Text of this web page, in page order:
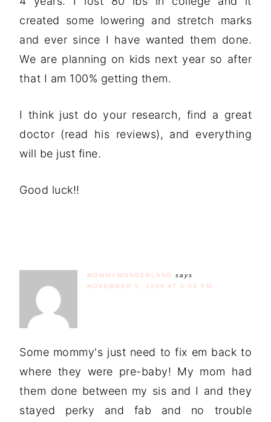
created some lowering and stretch marks
and ever since I have wanted them done.
We are planning on kids next year so after
that I am 100% getting them.
I think just do your research, find a great
doctor (read his reviews), and everything
will be just fine.
Good luck!!
MOMMYWONDERLAND
says
NOVEMBER 5, 2009 AT 3:04 PM
Some mommy's just need to fix em back to
where they were pre-baby! My mom had
them done between my sis and I and they
stayed perky and fab and no trouble